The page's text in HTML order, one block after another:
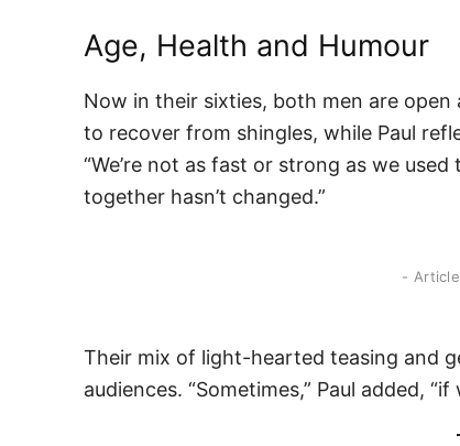
Age, Health and Humour
Now in their sixties, both men are
to recover from shingles, while Paul
“We’re not as fast or strong as we
together hasn’t changed.”
-
Their mix of light-hearted teasing and
audiences. “Sometimes,” Paul added,